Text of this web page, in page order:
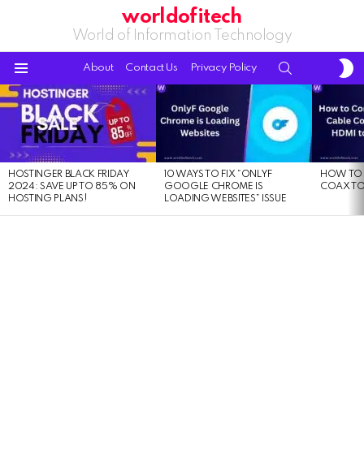
worldofitech
World of Information Technology
About Contact Us Privacy Policy
LATEST
STORIES
HOSTINGER BLACK FRIDAY
2024: SAVE UP TO 85% ON
HOSTING PLANS!
10 WAYS TO FIX “ONLYF
GOOGLE CHROME IS
LOADING WEBSITES” ISSUE
HOW TO
COAX